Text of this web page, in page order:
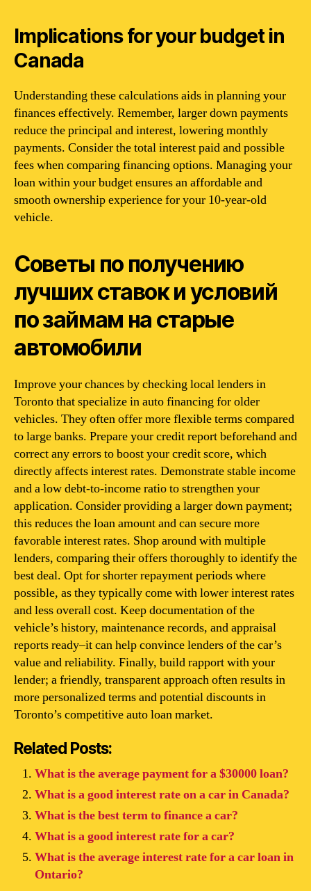
Implications for your budget in
Canada
Understanding these calculations aids in planning your
finances effectively. Remember, larger down payments
reduce the principal and interest, lowering monthly
payments. Consider the total interest paid and possible
fees when comparing financing options. Managing your
loan within your budget ensures an affordable and
smooth ownership experience for your 10-year-old
vehicle.
Советы по получению
лучших ставок и условий
по займам на старые
автомобили
Improve your chances by checking local lenders in
Toronto that specialize in auto financing for older
vehicles. They often offer more flexible terms compared
to large banks. Prepare your credit report beforehand and
correct any errors to boost your credit score, which
directly affects interest rates. Demonstrate stable income
and a low debt-to-income ratio to strengthen your
application. Consider providing a larger down payment;
this reduces the loan amount and can secure more
favorable interest rates. Shop around with multiple
lenders, comparing their offers thoroughly to identify the
best deal. Opt for shorter repayment periods where
possible, as they typically come with lower interest rates
and less overall cost. Keep documentation of the
vehicle’s history, maintenance records, and appraisal
reports ready–it can help convince lenders of the car’s
value and reliability. Finally, build rapport with your
lender; a friendly, transparent approach often results in
more personalized terms and potential discounts in
Toronto’s competitive auto loan market.
Related Posts:
What is the average payment for a $30000 loan?
What is a good interest rate on a car in Canada?
What is the best term to finance a car?
What is a good interest rate for a car?
What is the average interest rate for a car loan in
Ontario?